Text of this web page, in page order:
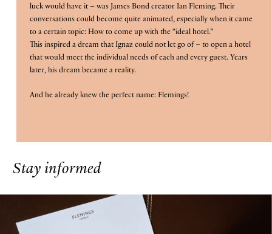
10th
August
2026.
B
O
O
K
N
O
W
luck would have it – was James Bond creator Ian Fleming. Their
conversations could become quite animated, especially when it came
to a certain topic: How to come up with the “ideal hotel.”
This inspired a dream that Ignaz could not let go of – to open a hotel
that would meet the individual needs of each and every guest. Years
later, his dream became a reality.
And he already knew the perfect name: Flemings!
Stay informed